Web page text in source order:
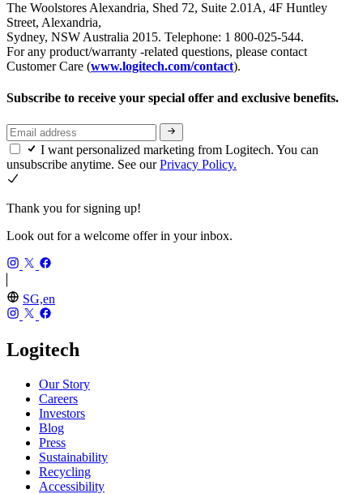
The Woolstores Alexandria, Shed 72, Suite 2.01A, 4F Huntley
Street, Alexandria,
Sydney, NSW Australia 2015. Telephone: 1 800-025-544.
For any product/warranty -related questions, please contact
Customer Care (www.logitech.com/contact).
Subscribe to receive your special offer and exclusive benefits.
I want personalized marketing from Logitech. You can
unsubscribe anytime. See ourPrivacy Policy.
Thank you for signing up!
Look out for a welcome offer in your inbox.
SG,en
Logitech
Our Story
Careers
Investors
Blog
Press
Sustainability
Recycling
Accessibility